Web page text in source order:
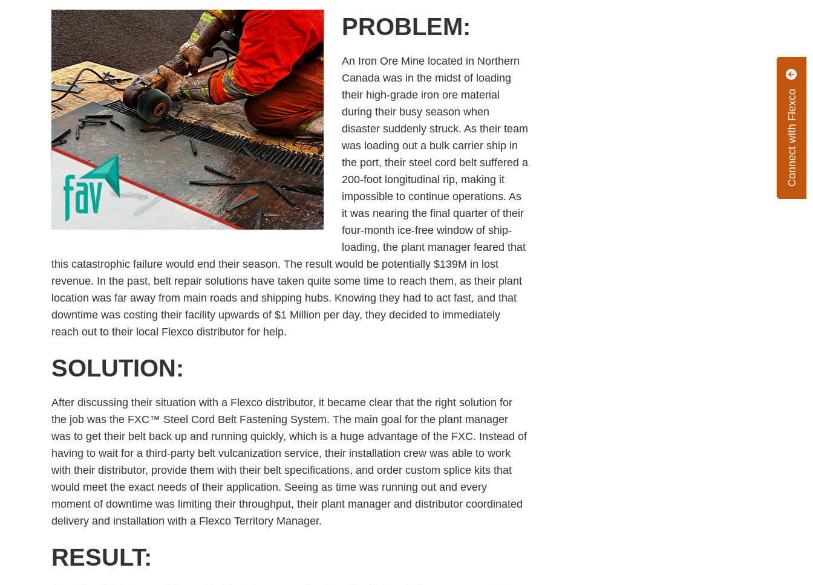
Connect with Flexco
PROBLEM:
An Iron Ore Mine located in Northern
Canada was in the midst of loading
their high-grade iron ore material
during their busy season when
disaster suddenly struck. As their team
was loading out a bulk carrier ship in
the port, their steel cord belt suffered a
200-foot longitudinal rip, making it
impossible to continue operations. As
it was nearing the final quarter of their
four-month ice-free window of ship-
loading, the plant manager feared that
this catastrophic failure would end their season. The result would be potentially $139M in lost
revenue. In the past, belt repair solutions have taken quite some time to reach them, as their plant
location was far away from main roads and shipping hubs. Knowing they had to act fast, and that
downtime was costing their facility upwards of $1 Million per day, they decided to immediately
reach out to their local Flexco distributor for help.
SOLUTION:
After discussing their situation with a Flexco distributor, it became clear that the right solution for
the job was the FXC™ Steel Cord Belt Fastening System. The main goal for the plant manager
was to get their belt back up and running quickly, which is a huge advantage of the FXC. Instead of
having to wait for a third-party belt vulcanization service, their installation crew was able to work
with their distributor, provide them with their belt specifications, and order custom splice kits that
would meet the exact needs of their application. Seeing as time was running out and every
moment of downtime was limiting their throughput, their plant manager and distributor coordinated
delivery and installation with a Flexco Territory Manager.
RESULT: